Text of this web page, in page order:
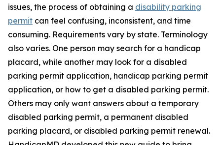
issues, the process of obtaining a disability parking
permit can feel confusing, inconsistent, and time
consuming. Requirements vary by state. Terminology
also varies. One person may search for a handicap
placard, while another may look for a disabled
parking permit application, handicap parking permit
application, or how to get a disabled parking permit.
Others may only want answers about a temporary
disabled parking permit, a permanent disabled
parking placard, or disabled parking permit renewal.